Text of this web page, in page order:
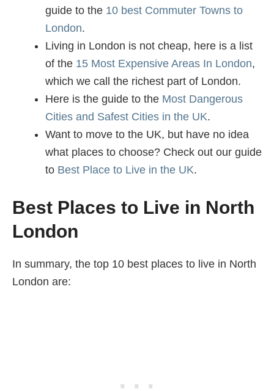
guide to the 10 best Commuter Towns to
London.
Living in London is not cheap, here is a list
of the 15 Most Expensive Areas In London,
which we call the richest part of London.
Here is the guide to the Most Dangerous
Cities and Safest Cities in the UK.
Want to move to the UK, but have no idea
what places to choose? Check out our guide
to Best Place to Live in the UK.
Best Places to Live in North
London
In summary, the top 10 best places to live in North
London are: